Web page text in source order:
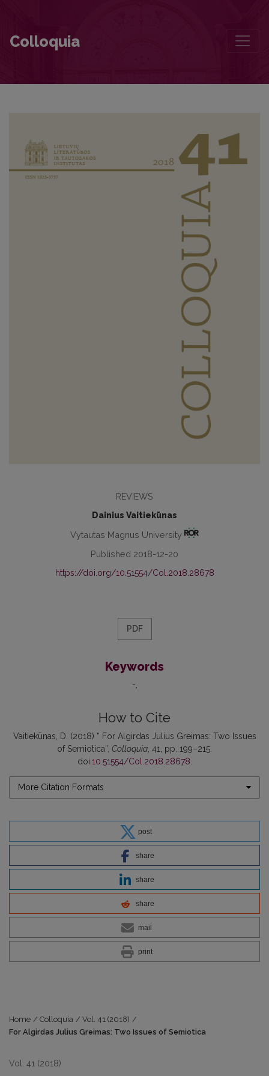
Colloquia
REVIEWS
Dainius Vaitiekūnas
Vytautas Magnus University
Published 2018-12-20
https://doi.org/10.51554/Col.2018.28678
PDF
Keywords
-
How to Cite
Vaitiekūnas, D. (2018) “ For Algirdas Julius Greimas: Two Issues
of Semiotica”, Colloquia , 41, pp. 199–215.
doi:10.51554/Col.2018.28678
More Citation Formats
post
share
share
share
mail
print
Home / Colloquia / Vol. 41 (2018) /
For Algirdas Julius Greimas: Two Issues of Semiotica
Vol. 41 (2018)